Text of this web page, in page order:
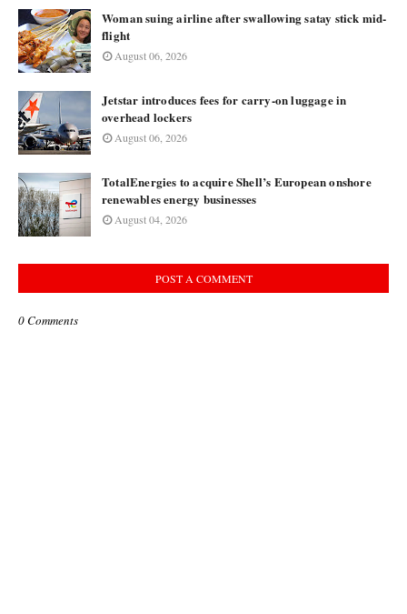
Woman suing airline after swallowing satay stick mid-
flight
August 06, 2026
Jetstar introduces fees for carry-on luggage in
overhead lockers
August 06, 2026
TotalEnergies to acquire Shell’s European onshore
renewables energy businesses
August 04, 2026
POST A COMMENT
0 Comments